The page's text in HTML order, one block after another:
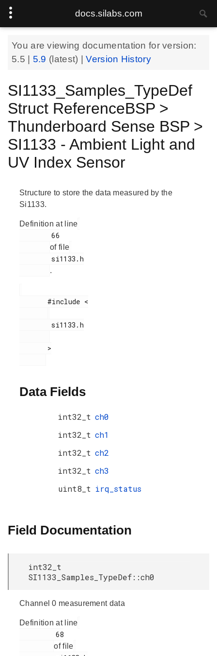
docs.silabs.com
You are viewing documentation for version:
5.5
5.9 (latest) |Version History
SI1133_Samples_TypeDef
Struct ReferenceBSP >
Thunderboard Sense BSP >
SI1133 - Ambient Light and
UV Index Sensor
Structure to store the data measured by the
Si1133.
Definition at line
        66
of file
        si1133.h
.
       #include <
        si1133.h
Data Fields
int32_t ch0
int32_t ch1
int32_t ch2
int32_t ch3
uint8_t irq_status
Field Documentation
int32_t
SI1133_Samples_TypeDef::ch0
Channel 0 measurement data
Definition at line
of file